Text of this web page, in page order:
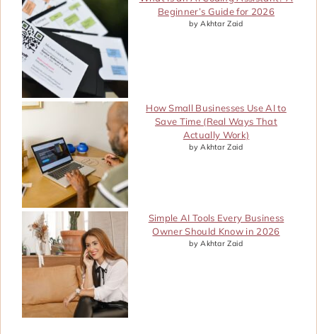
Beginner’s Guide for 2026
by Akhtar Zaid
How Small Businesses Use AI to
Save Time (Real Ways That
Actually Work)
by Akhtar Zaid
Simple AI Tools Every Business
Owner Should Know in 2026
by Akhtar Zaid